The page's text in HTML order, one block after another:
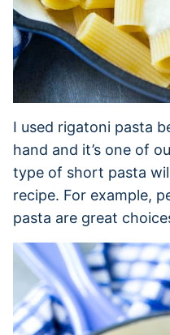
I used rigatoni pasta
hand and it’s one of
type of short pasta
recipe. For example,
pasta are great